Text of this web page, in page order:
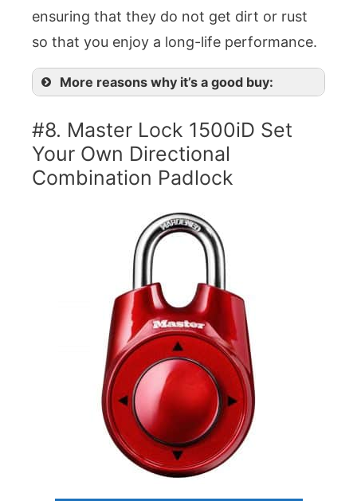
ensuring that they do not get dirt or rust
so that you enjoy a long-life performance.
More reasons why it’s a good buy:
#8. Master Lock 1500iD Set
Your Own Directional
Combination Padlock